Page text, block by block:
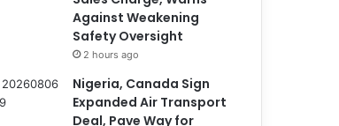
Against Weakening
Safety Oversight
2 hours ago
Nigeria, Canada Sign
Expanded Air Transport
Deal, Pave Way for